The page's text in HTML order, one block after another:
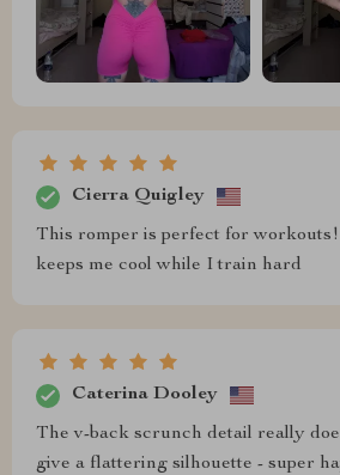
Cierra Quigley
This romper is perfect for
keeps me cool while I train hard
Caterina Dooley
The v-back scrunch detail really
give a flattering silhouette - super